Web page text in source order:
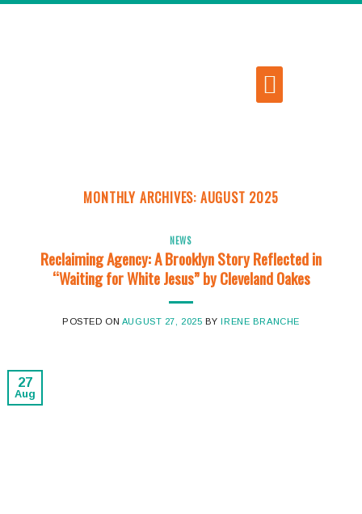
MONTHLY ARCHIVES: AUGUST 2025
NEWS
Reclaiming Agency: A Brooklyn Story Reflected in
“Waiting for White Jesus” by Cleveland Oakes
POSTED ON AUGUST 27, 2025 BYIRENE BRANCHE
27
Aug